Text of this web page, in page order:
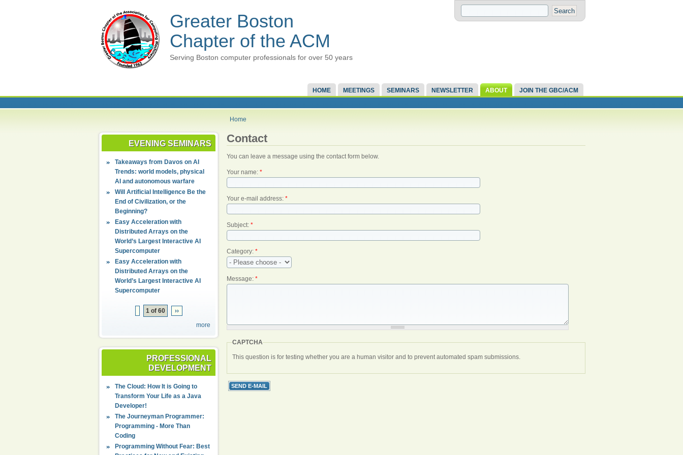
Greater Boston
Chapter of the ACM
Serving Boston computer professionals for over 50 years
HOME MEETINGS SEMINARS NEWSLETTER ABOUT JOIN THE GBC/ACM
Home
EVENING SEMINARS
Takeaways from Davos on AI
Trends: world models, physical
AI and autonomous warfare
Will Artificial Intelligence Be the
End of Civilization, or the
Beginning?
Easy Acceleration with
Distributed Arrays on the
World’s Largest Interactive AI
Supercomputer
Easy Acceleration with
Distributed Arrays on the
World’s Largest Interactive AI
Supercomputer
1 of 60
››
more
PROFESSIONAL
DEVELOPMENT
The Cloud: How It is Going to
Transform Your Life as a Java
Developer!
The Journeyman Programmer:
Programming - More Than
Coding
Programming Without Fear: Best
Contact
You can leave a message using the contact form below.
Your name: *
Your e-mail address: *
Subject: *
Category: *
Message: *
CAPTCHA
This question is for testing whether you are a human visitor and to prevent automated spam submissions.